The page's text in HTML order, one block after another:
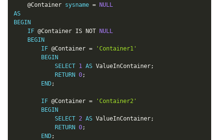
@Container sysname =
NULL
AS
BEGIN
IF @Container IS NOT
NULL
BEGIN
IF @Container =
'Container1'
BEGIN
SELECT 1 AS ValueInContainer;
RETURN 0;
END;
IF @Container =
'Container2'
BEGIN
SELECT 2 AS ValueInContainer;
RETURN 0;
END;